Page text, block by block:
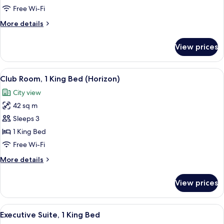
Room,
2
Single
Free Wi-Fi
More details
More
Room,
Single
View prices
View
all
photos
for
Club
Room,
1
Bed
A clothing rack with wooden
6
Club Room, 1 King Bed (Horizon)
City view
42 sq m
Sleeps 3
1 King Bed
Free Wi-Fi
More details
More
Room,
King
View prices
View
all
A modern hotel lobby with a sofa,
8
Executive Suite, 1 King Bed